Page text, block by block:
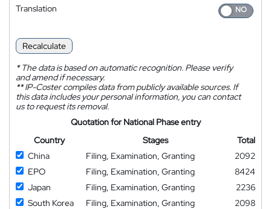
Translation
Recalculate
*The data is based on automatic recognition. Please verify
and amend if necessary.
**IP-Coster compiles data from publicly available sources. If
this data includes your personal information, you can contact
us to request its removal.
Quotation for National Phase entry
Country
Stages
Total
China
Filing, Examination, Granting
2092
EPO
Filing, Examination, Granting
8424
Japan
Filing, Examination, Granting
2236
South Korea
Filing, Examination, Granting
2098